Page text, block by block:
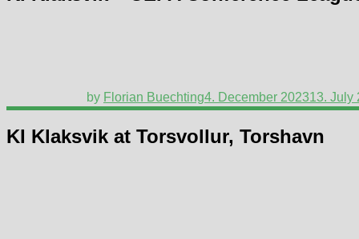
by Florian Buechting4. December 202313. July
KI Klaksvik at Torsvollur, Torshavn